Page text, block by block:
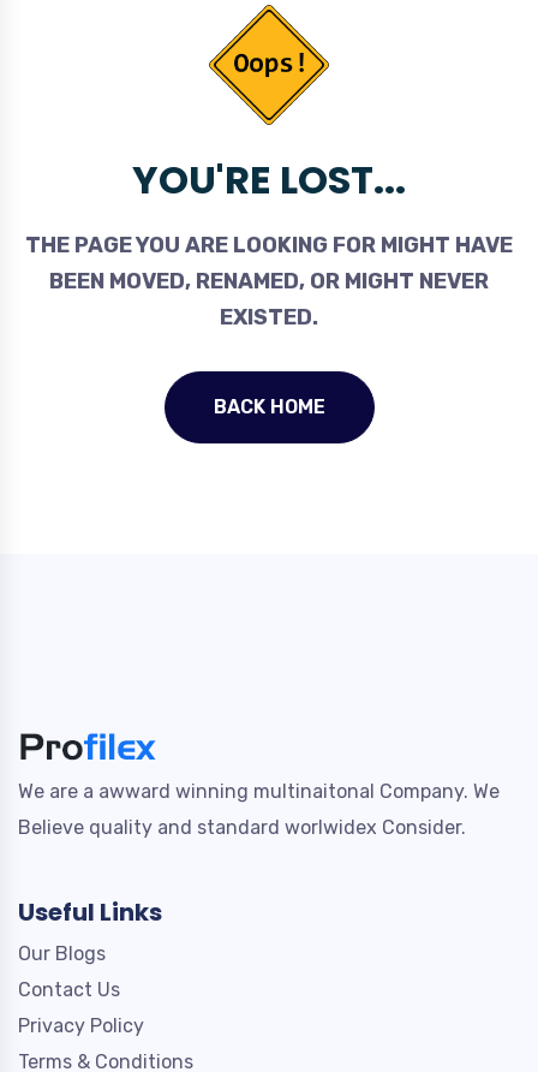
YOU'RE LOST...
THE PAGE YOU ARE LOOKING FOR MIGHT HAVE
BEEN MOVED, RENAMED, OR MIGHT NEVER
EXISTED.
BACK HOME
We are a awward winning multinaitonal Company. We
Believe quality and standard worlwidex Consider.
Useful Links
Our Blogs
Contact Us
Privacy Policy
Terms & Conditions